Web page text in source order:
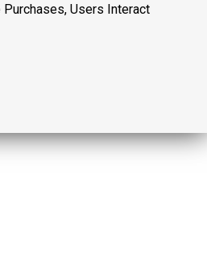
Purchases, Users Interact